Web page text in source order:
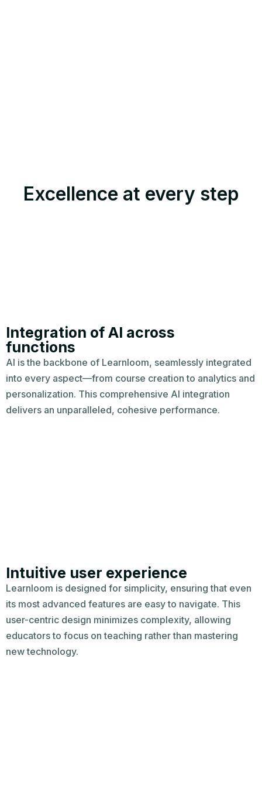
Excellence at every step
Integration of AI across
functions​
AI is the backbone of Learnloom, seamlessly integrated
into every aspect—from course creation to analytics and
personalization. This comprehensive AI integration
delivers an unparalleled, cohesive performance.​
Intuitive user experience​
Learnloom is designed for simplicity, ensuring that even
its most advanced features are easy to navigate. This
user-centric design minimizes complexity, allowing
educators to focus on teaching rather than mastering
new technology.​